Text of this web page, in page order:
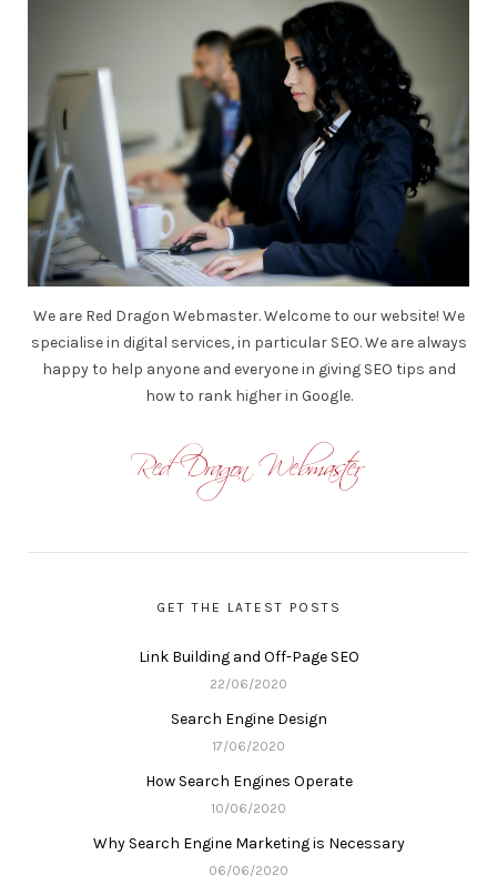
We are Red Dragon Webmaster. Welcome to our website! We
specialise in digital services, in particular SEO. We are always
happy to help anyone and everyone in giving SEO tips and
how to rank higher in Google.
GET THE LATEST POSTS
Link Building and Off-Page SEO
22/06/2020
Search Engine Design
17/06/2020
How Search Engines Operate
10/06/2020
Why Search Engine Marketing is Necessary
06/06/2020